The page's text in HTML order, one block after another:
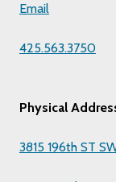
Email
425.563.3750
Physical
3815 196th ST